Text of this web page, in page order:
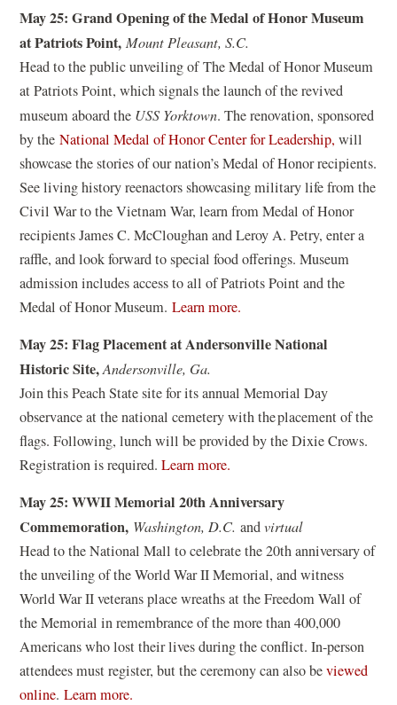
d
o
w
)
n
o
w
)
p
e
n
s
i
n
a
n
e
w
w
i
d
w
)
May 25: Grand Opening of the Medal of Honor Museum
at Patriots Point,Mount Pleasant, S.C.
Head to the public unveiling of The Medal of Honor Museum
at Patriots Point, which signals the launch of the revived
museum aboard the USS Yorktown. The renovation, sponsored
by theNational Medal of Honor Center for Leadership, (
o
p
e
n
s
i
w
i
w
)
will
showcase the stories of our nation’s Medal of Honor recipients.
See living history reenactors showcasing military life from the
Civil War to the Vietnam War, learn from Medal of Honor
recipients James C. McCloughan and Leroy A. Petry, enter a
raffle, and look forward to special food offerings. Museum
admission includes access to all of Patriots Point and the
Medal of Honor Museum.Learn more.
p
n
s
i
a
n
e
w
w
i
n
d
May 25: Flag Placement at Andersonville National
Historic Site,Andersonville, Ga.
Join this Peach State site for its annual Memorial Day
observance at the national cemetery with the placement of the
flags. Following, lunch will be provided by the Dixie Crows.
Registration is required.Learn more.
p
e
n
s
i
n
a
n
May 25: WWII Memorial 20th Anniversary
Commemoration, Washington, D.C.andvirtual
Head to the National Mall to celebrate the 20th anniversary of
the unveiling of the World War II Memorial, and witness
World War II veterans place wreaths at the Freedom Wall of
the Memorial in remembrance of the more than 400,000
Americans who lost their lives during the conflict. In-person
attendees must register, but the ceremony can also beviewed
online(.Learn more.